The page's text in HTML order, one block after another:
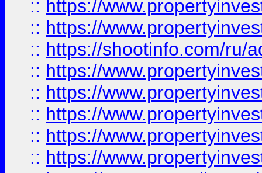
:: https://
:: https://
:: https://shootinfo.com/ru/
:: https://
:: https://
:: https://
:: https://
:: https://